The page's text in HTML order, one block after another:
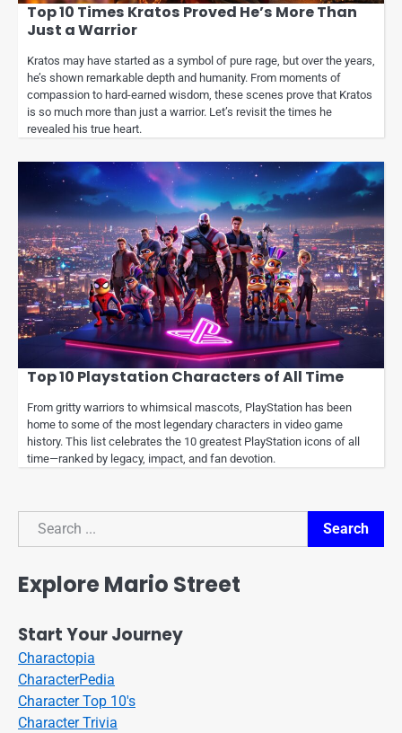
Top 10 Times Kratos Proved He’s More Than
Just a Warrior
Kratos may have started as a symbol of pure rage, but over the years,
he’s shown remarkable depth and humanity. From moments of
compassion to hard-earned wisdom, these scenes prove that Kratos
is so much more than just a warrior. Let’s revisit the times he
revealed his true heart.
Top 10 Playstation Characters of All Time
From gritty warriors to whimsical mascots, PlayStation has been
home to some of the most legendary characters in video game
history. This list celebrates the 10 greatest PlayStation icons of all
time—ranked by legacy, impact, and fan devotion.
Search
Search
Explore Mario Street
Start Your Journey
Charactopia
CharacterPedia
Character Top 10's
Character Trivia